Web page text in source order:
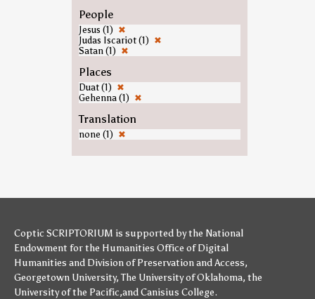
People
Jesus (1) ✖
Judas Iscariot (1) ✖
Satan (1) ✖
Places
Duat (1) ✖
Gehenna (1) ✖
Translation
none (1) ✖
Coptic SCRIPTORIUM is supported bythe National
Endowment for the Humanities Office of Digital
Humanities and Division of Preservation and Access,
Georgetown University,The University of Oklahoma, the
University of the Pacific,andCanisius College.